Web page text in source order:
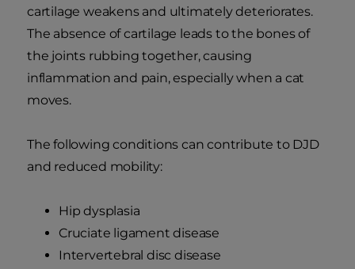
cartilage weakens and ultimately deteriorates.
The absence of cartilage leads to the bones of
the joints rubbing together, causing
inflammation and pain, especially when a cat
moves.
The following conditions can contribute to DJD
and reduced mobility:
Hip dysplasia
Cruciate ligament disease
Intervertebral disc disease